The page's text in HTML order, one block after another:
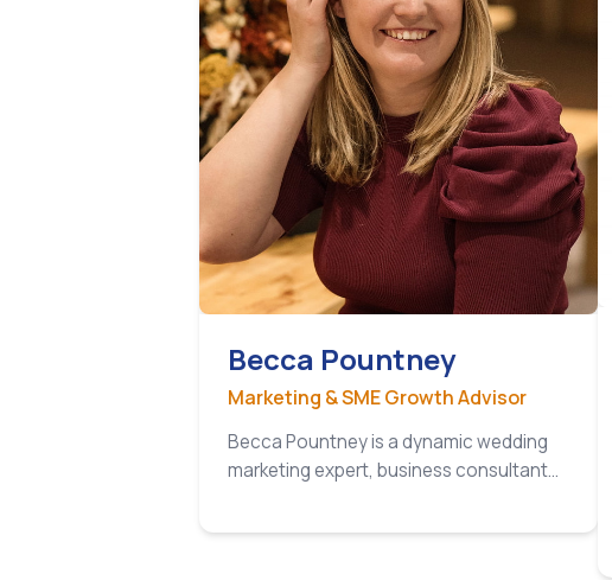
Becca Pountney
Marketing & SME Growth Advisor
Becca Pountney is a dynamic wedding
marketing expert, business consultant…